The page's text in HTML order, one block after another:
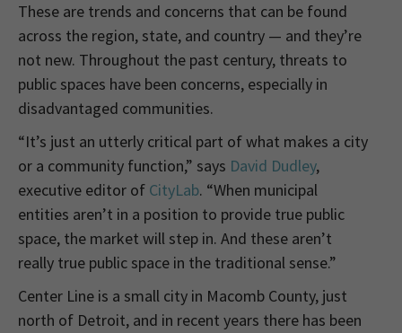
These are trends and concerns that can be found
across the region, state, and country — and they’re
not new. Throughout the past century, threats to
public spaces have been concerns, especially in
disadvantaged communities.
“It’s just an utterly critical part of what makes a city
or a community function,” says David Dudley,
executive editor of CityLab. “When municipal
entities aren’t in a position to provide true public
space, the market will step in. And these aren’t
really true public space in the traditional sense.”
Center Line is a small city in Macomb County, just
north of Detroit, and in recent years there has been